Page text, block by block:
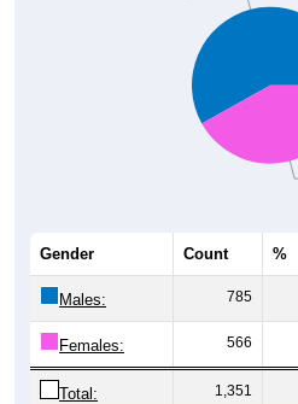
Gender Count %
Males: 785
Females: 566
Total: 1,351